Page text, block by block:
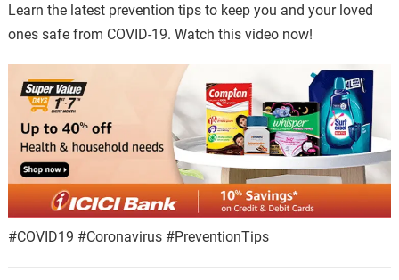
Learn the latest prevention tips to keep you and your loved
ones safe from COVID-19. Watch this video now!
#COVID19 #Coronavirus #PreventionTips